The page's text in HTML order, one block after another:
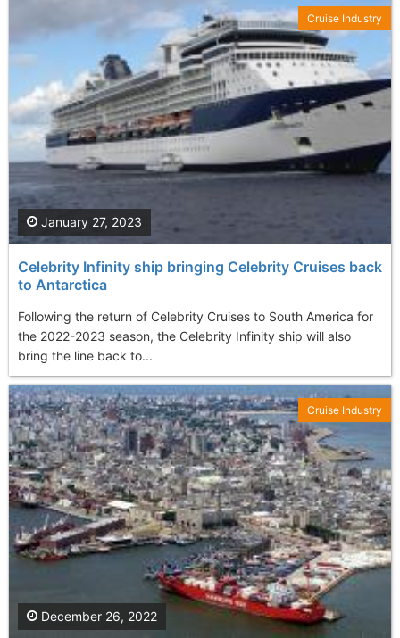
Celebrity Infinity ship bringing Celebrity Cruises back
to Antarctica
Following the return of Celebrity Cruises to South America for
the 2022-2023 season, the Celebrity Infinity ship will also
bring the line back to...
January 27, 2023
Cruise Industry
December 26, 2022
Cruise Industry